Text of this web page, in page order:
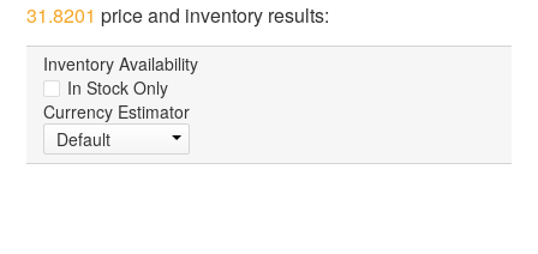
31.8201 price and inventory results:
Inventory Availability
In Stock Only
Currency Estimator
Default